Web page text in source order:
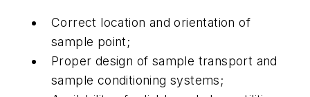
Correct location and orientation of
sample point;
Proper design of sample transport and
sample conditioning systems;